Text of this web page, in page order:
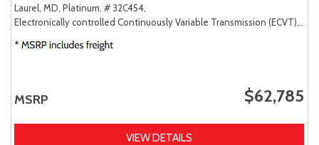
Laurel, MD, Platinum, # 32C454,
Electronically controlled Continuously Variable Transmission (ECVT),
MSRP $62,785
VIEW DETAILS